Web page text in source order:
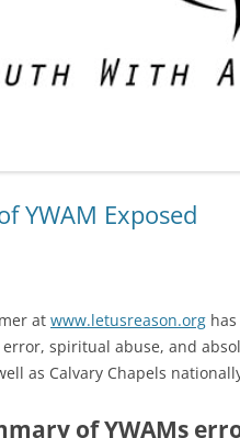
YWAM Exposed
at www.letusreason.org
spiritual abuse, and
as Calvary Chapels
of YWAMs